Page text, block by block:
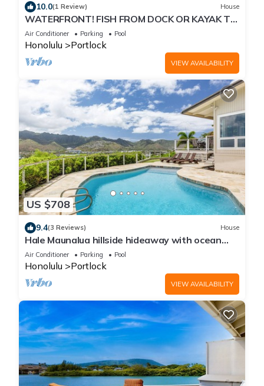
10.0(1 Review) House
WATERFRONT! FISH FROM DOCK OR KAYAK TO
THE OCEAN. MINUTES TO BEACH! LUXURY
HOME
Air Conditioner Parking Pool
Honolulu Portlock
VIEW AVAILABILITY
US $708
9.4(3 Reviews) House
Hale Maunalua hillside hideaway with ocean
views & pool - walk to Hanauma Bay
Air Conditioner Parking Pool
Honolulu Portlock
VIEW AVAILABILITY